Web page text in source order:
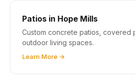
Patios in Hope Mills
Custom concrete patios, covered
outdoor living spaces.
Learn More →